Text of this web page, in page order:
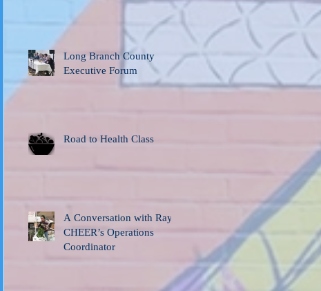
Long Branch County
Executive Forum
Road to Health Class
A Conversation with Ray,
CHEER’s Operations
Coordinator